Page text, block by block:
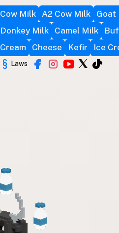
Cow Milk A2 Cow Milk
Goat
Donkey Milk
Camel Milk
Cream
Cheese Kefir Ice
Laws